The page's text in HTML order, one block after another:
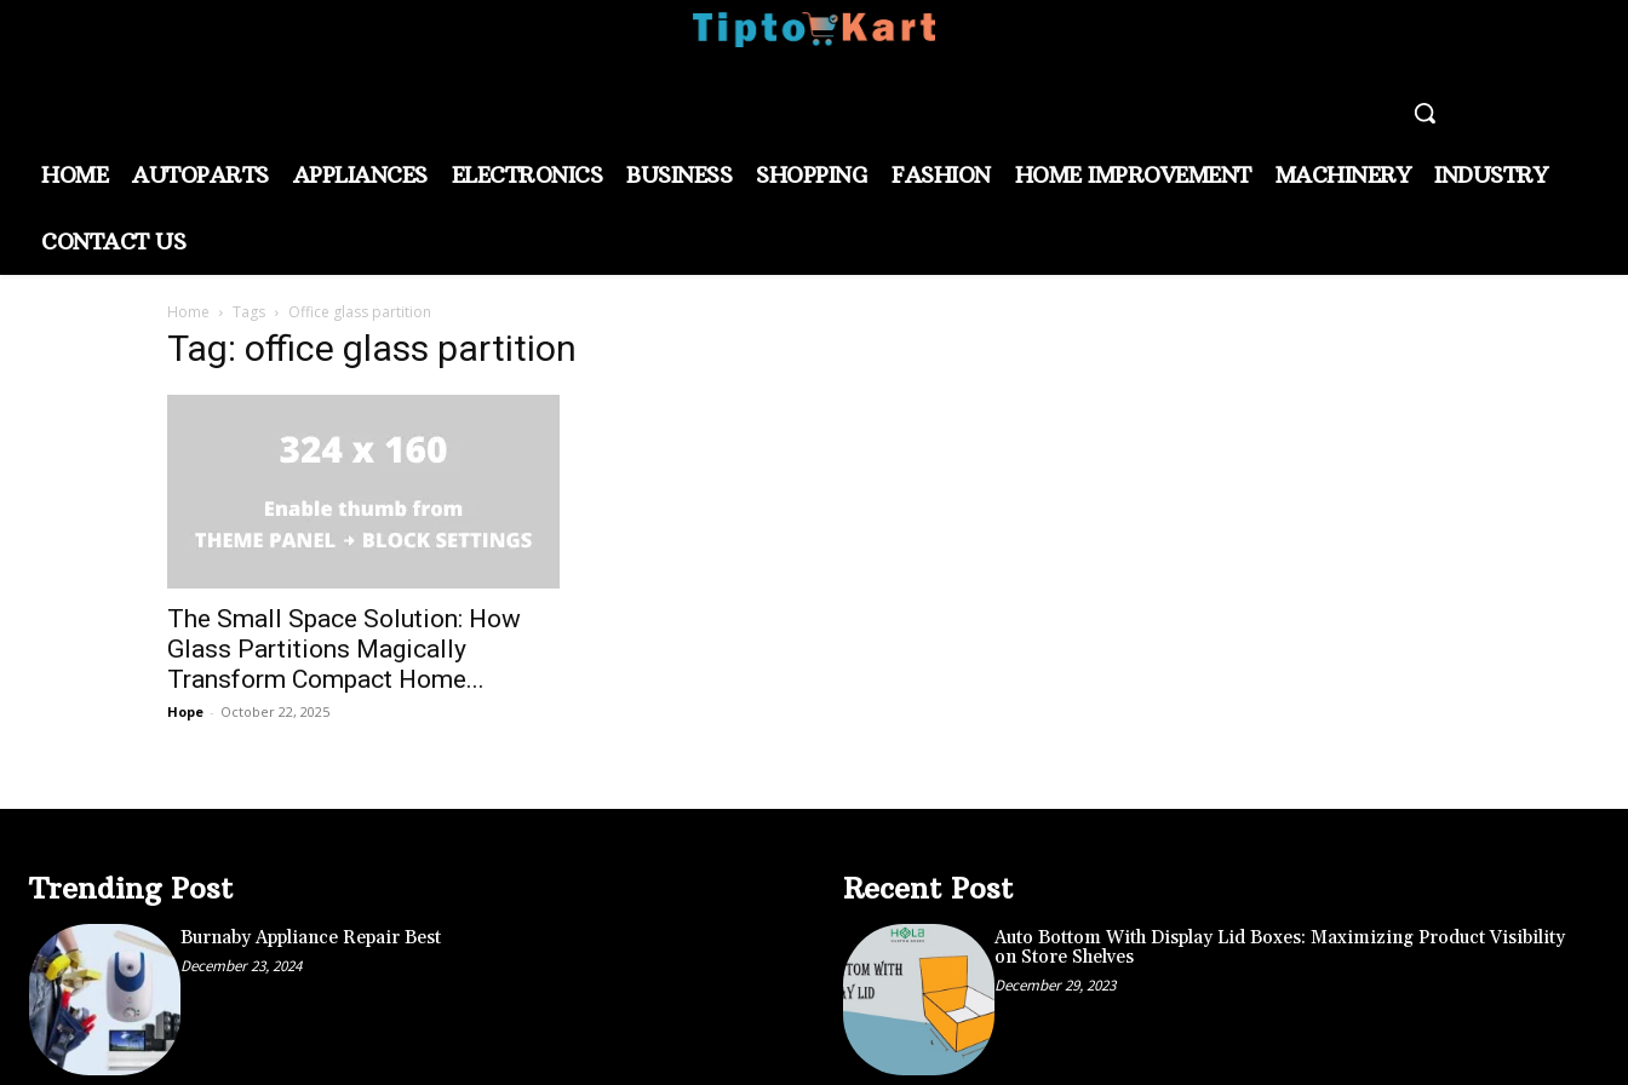
HOME AUTOPARTS APPLIANCES ELECTRONICS BUSINESS SHOPPING FASHION HOME IMPROVEMENT MACHINERY INDUSTRY
CONTACT US
Home Tags Office glass partition
Tag: office glass partition
The Small Space Solution: How
Glass Partitions Magically
Transform Compact Home...
Hope - October 22, 2025
Trending Post
Burnaby Appliance Repair Best
December 23, 2024
Recent Post
Auto Bottom With Display Lid Boxes: Maximizing Product Visibility
on Store Shelves
December 29, 2023